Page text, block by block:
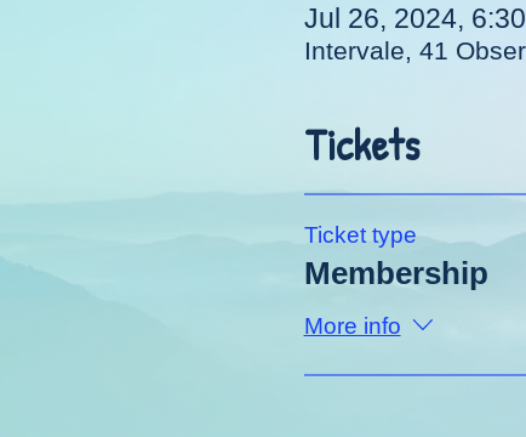
Jul 26, 2024,
Intervale, 41
Tickets
Ticket type
Membership
More info